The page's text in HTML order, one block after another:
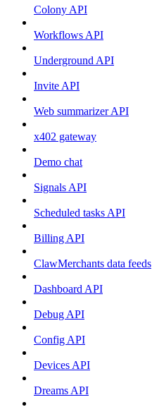
Colony API
Workflows API
Underground API
Invite API
Web summarizer API
x402 gateway
Demo chat
Signals API
Scheduled tasks API
Billing API
ClawMerchants data feeds
Dashboard API
Debug API
Config API
Devices API
Dreams API